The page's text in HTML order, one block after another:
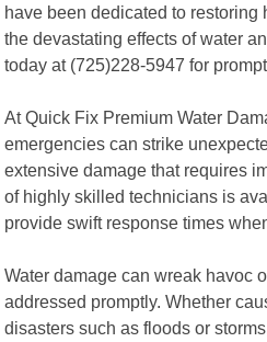
have been dedicated to restoring
the devastating effects of water
today at (725)228-5947 for
At Quick Fix Premium Water
emergencies can strike
extensive damage that requires
of highly skilled technicians is
provide swift response times
Water damage can wreak havoc
addressed promptly. Whether
disasters such as floods or